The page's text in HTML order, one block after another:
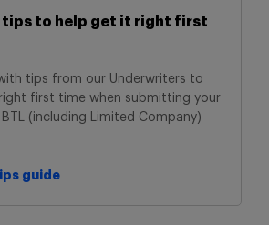
tips to help get it right first
tips from our Underwriters to
first time when submitting your
BTL (including Limited Company)
guide
guide